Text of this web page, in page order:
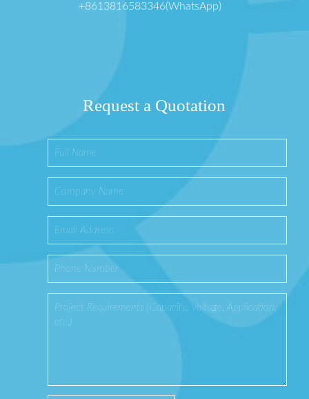
+8613816583346(WhatsApp)
Request a Quotation